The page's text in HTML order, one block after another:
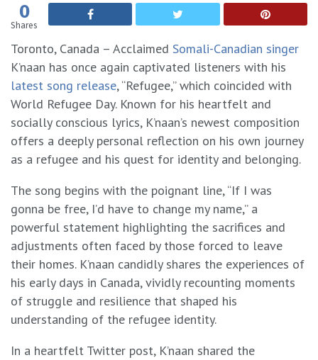
0
Shares
Toronto, Canada – Acclaimed Somali-Canadian singer
K’naan has once again captivated listeners with his
latest song release, “Refugee,” which coincided with
World Refugee Day. Known for his heartfelt and
socially conscious lyrics, K’naan’s newest composition
offers a deeply personal reflection on his own journey
as a refugee and his quest for identity and belonging.
The song begins with the poignant line, “If I was
gonna be free, I’d have to change my name,” a
powerful statement highlighting the sacrifices and
adjustments often faced by those forced to leave
their homes. K’naan candidly shares the experiences of
his early days in Canada, vividly recounting moments
of struggle and resilience that shaped his
understanding of the refugee identity.
In a heartfelt Twitter post, K’naan shared the